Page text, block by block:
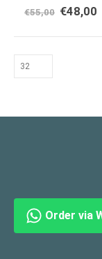
out of 5
€55,00 €48,00
Order via